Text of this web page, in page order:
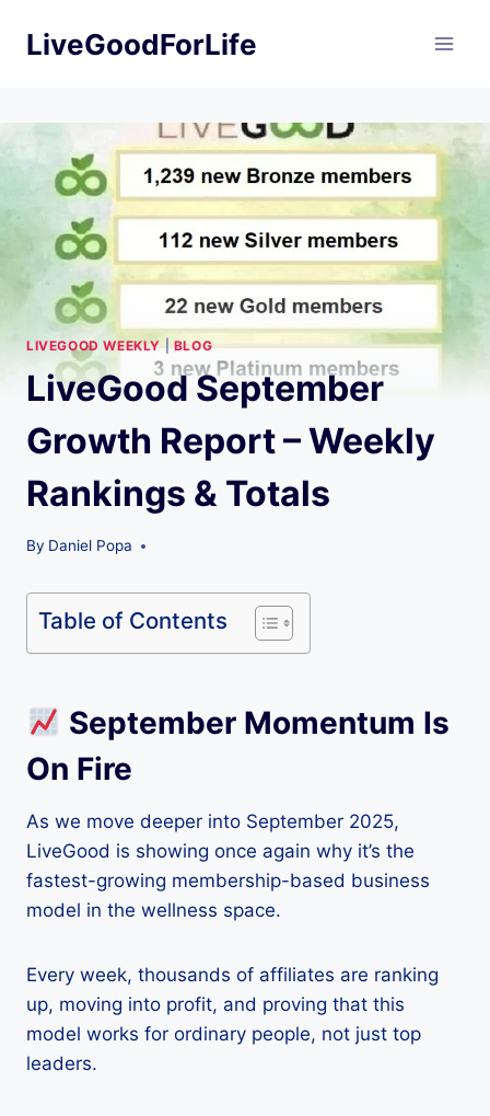
LiveGoodForLife
LIVEGOOD WEEKLY|BLOG
LiveGood September
Growth Report – Weekly
Rankings & Totals
By Daniel Popa
Table of Contents
September Momentum Is
On Fire
As we move deeper into September 2025,
LiveGood is showing once again why it’s the
fastest-growing membership-based business
model in the wellness space.
Every week, thousands of affiliates are ranking
up, moving into profit, and proving that this
model works for ordinary people, not just top
leaders.